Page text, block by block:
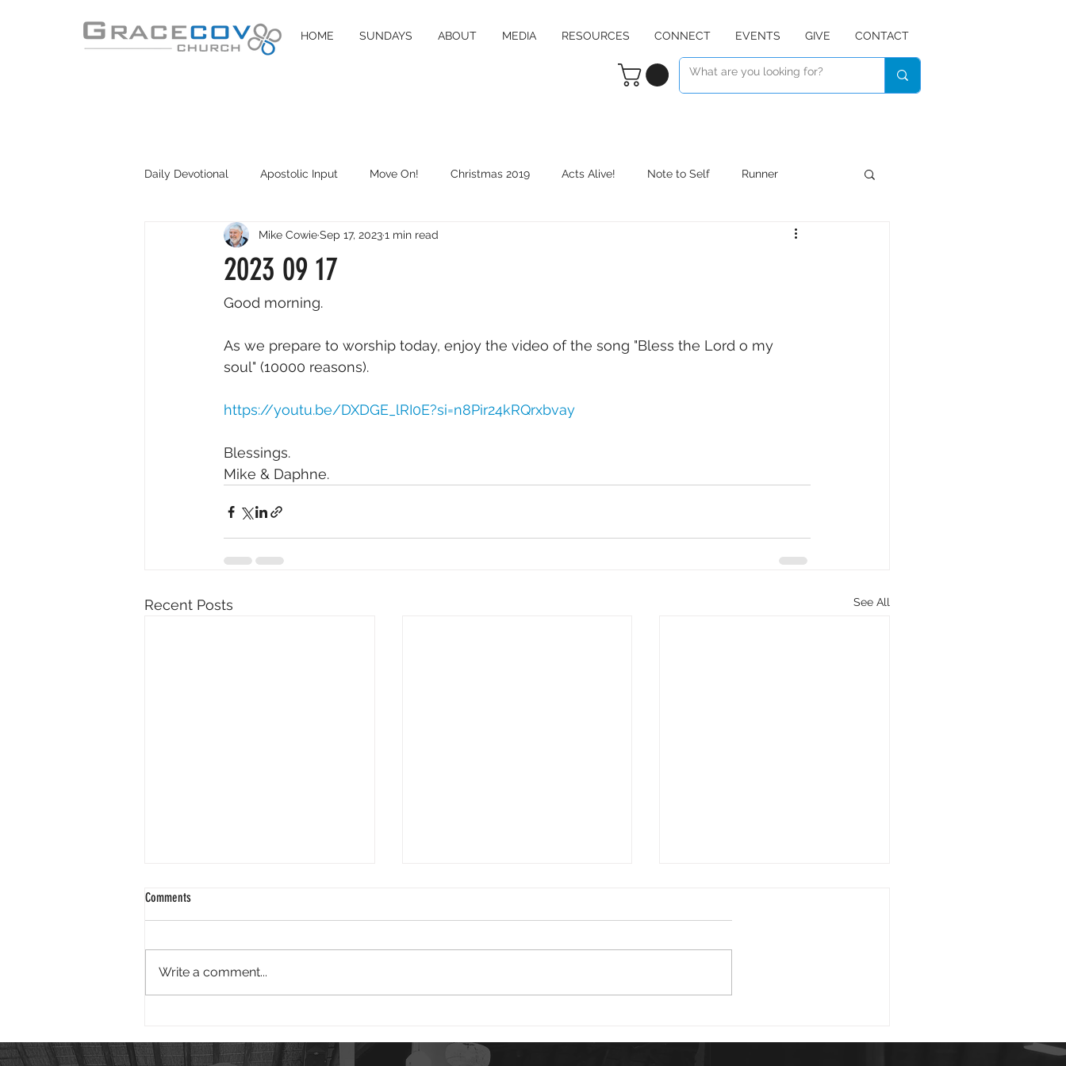
HOME SUNDAYS ABOUT MEDIA RESOURCES CONNECT EVENTS GIVE CONTACT
Daily Devotional Apostolic Input Move On! Christmas 2019 Acts Alive! Note to Self Runner
DIY Disciples Easter 2020 Counter Culture Listen
2023 09 17
Mike CowieSep 17, 20231 min read
Good morning.
As we prepare to worship today, enjoy the video of the song "Bless the Lord o my
soul" (10000 reasons).
https://youtu.be/DXDGE_lRI0E?si=n8Pir24kRQrxbvay
Blessings.
Mike & Daphne.
Recent Posts See All
2024 01 25
Good morning. It is wonderful to
have swept away your offenses
like a...
Good morning. You have reason
us. But...
Good morning. David writing in
gives us good...
Comments
Write a comment...